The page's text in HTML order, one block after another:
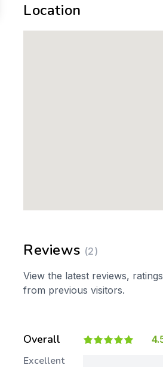
Location
Reviews (2)
View the latest reviews,
from previous visitors.
Overall
Excellent